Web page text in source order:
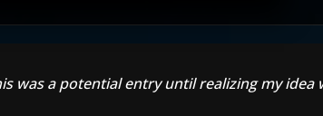
was a potential entry until realizing my